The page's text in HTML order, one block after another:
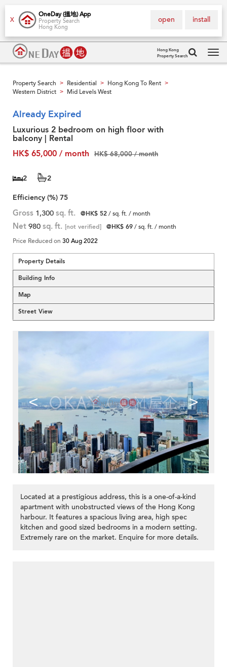
X
OneDay (搵地) App
Property Search
Hong Kong
install
open
Hong Kong
Property Search
Property Search > Residential > Hong Kong To Rent >
Western District > Mid Levels West
Already Expired
Luxurious 2 bedroom on high floor with
balcony | Rental
HK$ 65,000 / month
HK$ 68,000 / month
2
2
Efficiency (%) 75
Gross 1,300 sq. ft. @HK$ 52/ sq. ft. / month
Net 980 sq. ft. [not verified] @HK$ 69/ sq. ft. / month
Price Reduced on 30 Aug 2022
Property Details
Building Info
Map
Street View
< >
Located at a prestigious address, this is a one-of-a-kind
apartment with unobstructed views of the Hong Kong
harbour. It features a spacious living area, high spec
kitchen and good sized bedrooms in a modern setting.
Extremely rare on the market. Enquire for more details.